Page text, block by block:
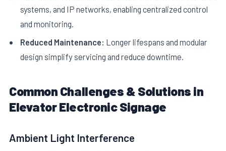
systems, and IP networks, enabling centralized control
and monitoring.
Reduced Maintenance: Longer lifespans and modular
design simplify servicing and reduce downtime.
Common Challenges & Solutions in
Elevator Electronic Signage
Ambient Light Interference